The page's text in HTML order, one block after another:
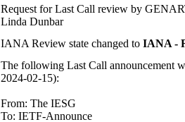
Request for Last Call review by
Linda Dunbar
IANA Review state changed to IANA -
The following Last Call announcement
2024-02-15):
From: The IESG
To: IETF-Announce